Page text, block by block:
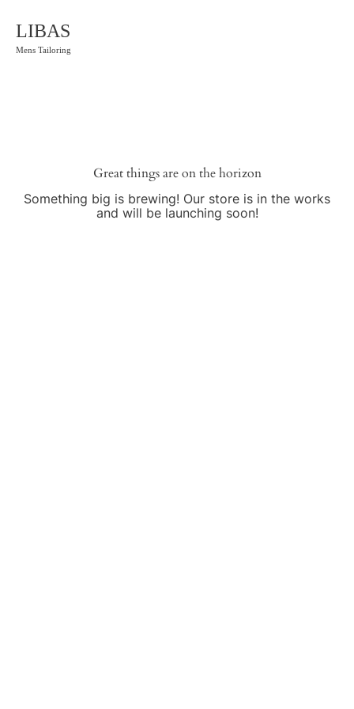
LIBAS
Mens Tailoring
Great things are on the horizon
Something big is brewing! Our store is in the works
and will be launching soon!